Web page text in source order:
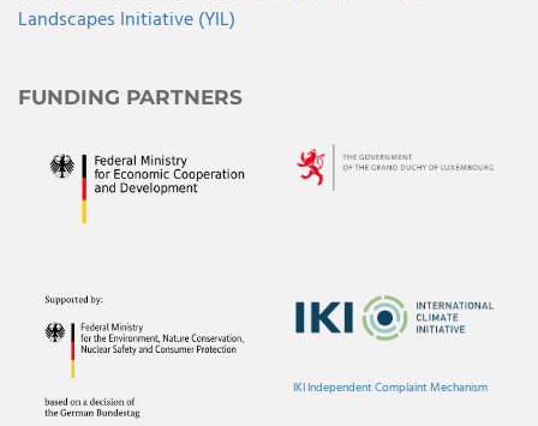
Landscapes Initiative (YIL)
FUNDING PARTNERS
IKI Independent Complaint Mechanism